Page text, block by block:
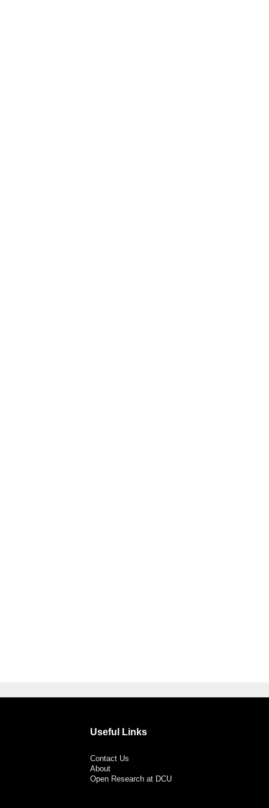
Useful Links
Contact Us
About
Open Research at DCU